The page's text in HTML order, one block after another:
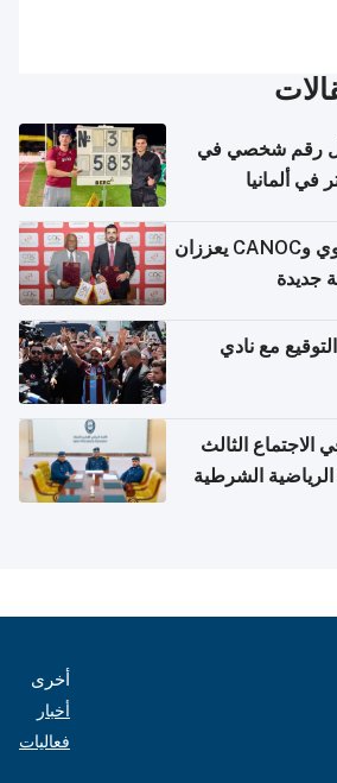
رقم شخصي في
المجلس الأولمبي الآسيوي وCANOC يعززان
جديدة
مع نادي
الاجتماع الثالث
الشرطية
أخرى
أخبار
فعاليات